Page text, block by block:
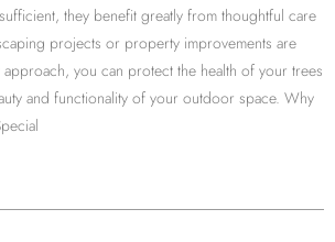
they benefit greatly from thoughtful care
projects or property improvements are
you can protect the health of your trees
and functionality of your outdoor space. Why